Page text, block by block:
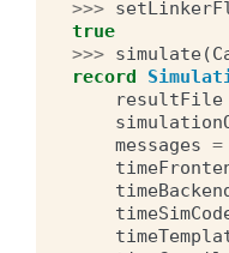
>>>
true
>>> simulate(
record
resultFile
messages =